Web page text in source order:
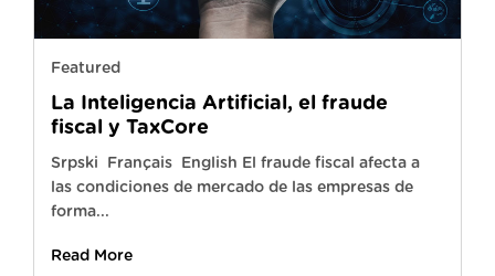
Featured
La Inteligencia Artificial, el fraude
fiscal y TaxCore
Srpski Français English El fraude fiscal afecta a
las condiciones de mercado de las empresas de
forma...
Read More